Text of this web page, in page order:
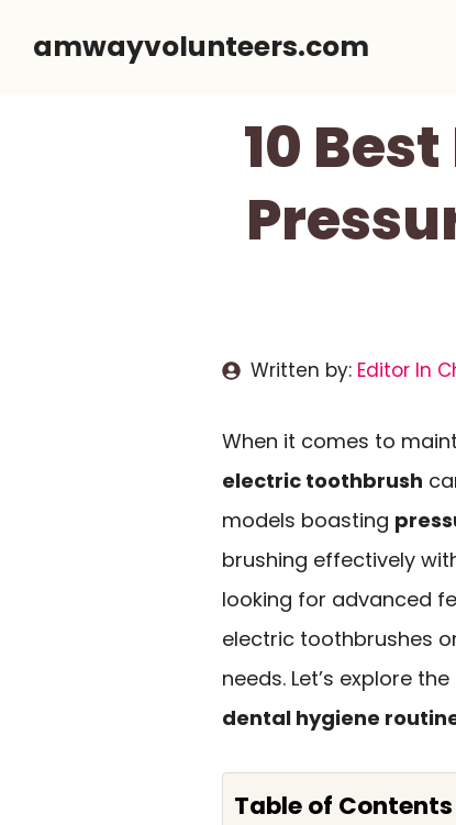
amwayvolunteers.com
10
Written by: Editor In
When it comes to
electric toothbrush
models boasting
brushing effectively
looking for advanced
electric toothbrushes
needs. Let’s explore
dental hygiene
Table of Contents